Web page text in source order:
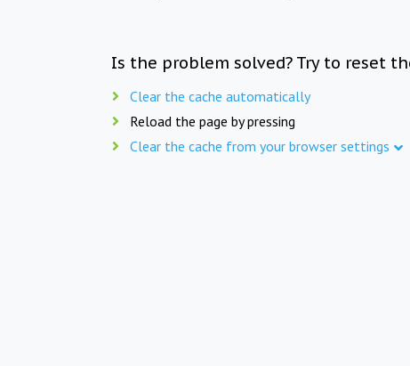
Is the problem solved? Try to reset
Clear the cache automatically
Reload the page by pressing
Clear the cache from your browser settings